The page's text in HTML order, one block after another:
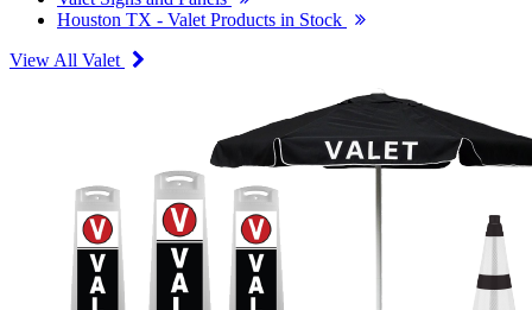
Houston TX - Valet Products in Stock
View All Valet